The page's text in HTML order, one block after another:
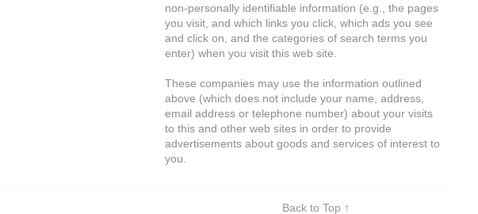
non-personally identifiable information (e.g., the pages
you visit, and which links you click, which ads you see
and click on, and the categories of search terms you
enter) when you visit this web site.
These companies may use the information outlined
above (which does not include your name, address,
email address or telephone number) about your visits
to this and other web sites in order to provide
advertisements about goods and services of interest to
you.
Back to Top ↑